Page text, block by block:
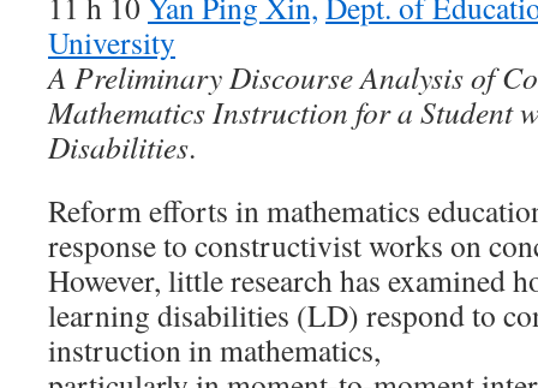
University
A Preliminary Discourse Analysis of
Mathematics Instruction for a Student
Disabilities.
Reform efforts in mathematics
response to constructivist works on
However, little research has examined
learning disabilities (LD) respond to
instruction in mathematics,